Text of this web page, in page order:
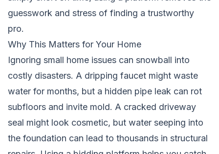
guesswork and stress of finding a trustworthy
pro.
Why This Matters for Your Home
Ignoring small home issues can snowball into
costly disasters. A dripping faucet might waste
water for months, but a hidden pipe leak can rot
subfloors and invite mold. A cracked driveway
seal might look cosmetic, but water seeping into
the foundation can lead to thousands in structural